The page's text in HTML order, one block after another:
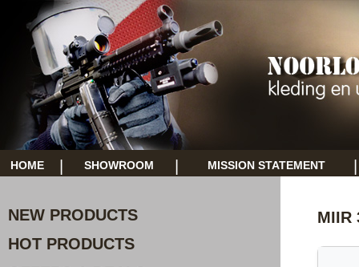
HOME SHOWROOM MISSION STATEMENT
NEW PRODUCTS
HOT PRODUCTS
MIIR